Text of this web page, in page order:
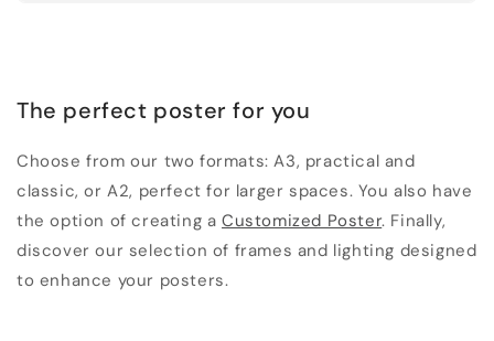
The perfect poster for you
Choose from our two formats: A3, practical and
classic, or A2, perfect for larger spaces. You also have
the option of creating aCustomized Poster. Finally,
discover our selection of frames and lighting designed
to enhance your posters.